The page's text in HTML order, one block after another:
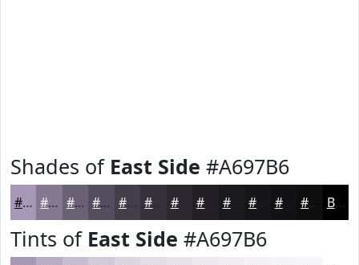
Shades of East Side #A697B6
#A697B6 #857992 #6A6175 #554E5E #443E4B #2B2830 #1B1A1E #121113 #0E0E0F Black
Tints of East Side #A697B6